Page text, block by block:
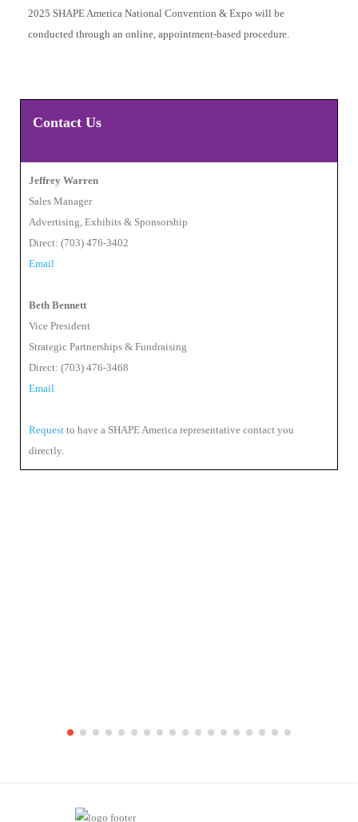
Contact Us
Jeffrey Warren
Sales Manager
Advertising, Exhibits & Sponsorship
Direct: (703) 476-3402
Email
Beth Bennett
Vice President
Strategic Partnerships & Fundraising
Direct: (703) 476-3468
Email
Request to have a SHAPE America representative contact you
directly.
2025 SHAPE America National Convention & Expo will be
conducted through an online, appointment-based procedure.